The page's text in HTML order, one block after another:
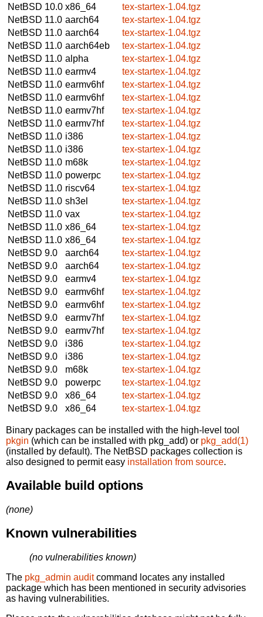
NetBSD 10.0 x86_64
tex-startex-1.04.tgz
NetBSD 11.0 aarch64
tex-startex-1.04.tgz
NetBSD 11.0 aarch64
tex-startex-1.04.tgz
NetBSD 11.0 aarch64eb
tex-startex-1.04.tgz
NetBSD 11.0 alpha
tex-startex-1.04.tgz
NetBSD 11.0 earmv4
tex-startex-1.04.tgz
NetBSD 11.0 earmv6hf
tex-startex-1.04.tgz
NetBSD 11.0 earmv6hf
tex-startex-1.04.tgz
NetBSD 11.0 earmv7hf
tex-startex-1.04.tgz
NetBSD 11.0 earmv7hf
tex-startex-1.04.tgz
NetBSD 11.0 i386
tex-startex-1.04.tgz
NetBSD 11.0 i386
tex-startex-1.04.tgz
NetBSD 11.0 m68k
tex-startex-1.04.tgz
NetBSD 11.0 powerpc
tex-startex-1.04.tgz
NetBSD 11.0 riscv64
tex-startex-1.04.tgz
NetBSD 11.0 sh3el
tex-startex-1.04.tgz
NetBSD 11.0 vax
tex-startex-1.04.tgz
NetBSD 11.0 x86_64
tex-startex-1.04.tgz
NetBSD 11.0 x86_64
tex-startex-1.04.tgz
NetBSD 9.0
aarch64
tex-startex-1.04.tgz
NetBSD 9.0
aarch64
tex-startex-1.04.tgz
NetBSD 9.0
earmv4
tex-startex-1.04.tgz
NetBSD 9.0
earmv6hf
tex-startex-1.04.tgz
NetBSD 9.0
earmv6hf
tex-startex-1.04.tgz
NetBSD 9.0
earmv7hf
tex-startex-1.04.tgz
NetBSD 9.0
earmv7hf
tex-startex-1.04.tgz
NetBSD 9.0
i386
tex-startex-1.04.tgz
NetBSD 9.0
i386
tex-startex-1.04.tgz
NetBSD 9.0
m68k
tex-startex-1.04.tgz
NetBSD 9.0
powerpc
tex-startex-1.04.tgz
NetBSD 9.0
x86_64
tex-startex-1.04.tgz
NetBSD 9.0
x86_64 tex-startex-1.04.tgz
Binary packages can be installed with the high-level tool
pkgin (which can be installed with pkg_add) or pkg_add(1)
(installed by default). The NetBSD packages collection is
also designed to permit easy installation from source.
Available build options
(none)
Known vulnerabilities
(no vulnerabilities known)
The pkg_admin auditcommand locates any installed
package which has been mentioned in security advisories
as having vulnerabilities.